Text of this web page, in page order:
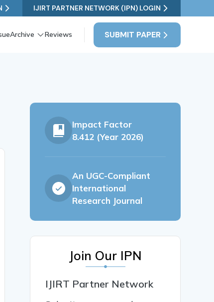
IJIRT PARTNER NETWORK (IPN) LOGIN
SUBMIT PAPER
Archive Reviews
Impact Factor
8.412 (Year 2026)
An UGC-Compliant
International
Research Journal
Join Our IPN
IJIRT Partner Network